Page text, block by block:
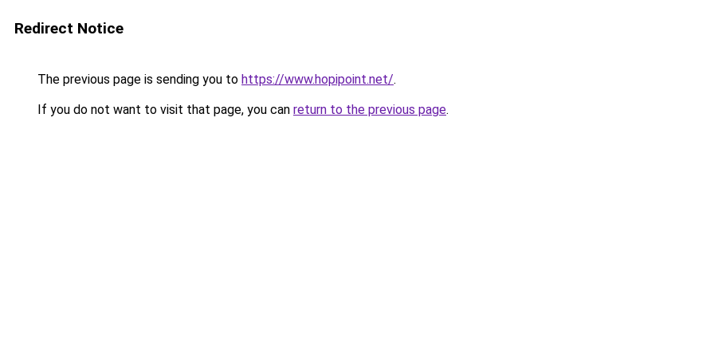
Redirect Notice
The previous page is sending you to https://www.hopipoint.net/.
If you do not want to visit that page, you can return to the previous page.